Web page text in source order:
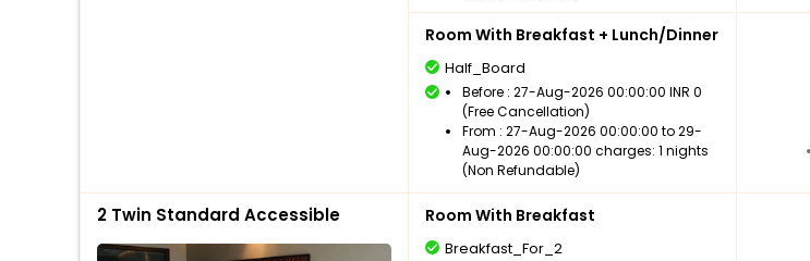
Room With Breakfast + Lunch/Dinner
Half_Board
Before : 27-Aug-2026 00:00:00 INR 0
(Free Cancellation)
From : 27-Aug-2026 00:00:00 to 29-
Aug-2026 00:00:00 charges: 1 nights
(Non Refundable)
2 Twin Standard Accessible Room With Breakfast
Breakfast_For_2